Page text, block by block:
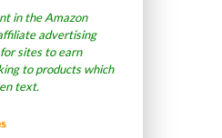
in the Amazon
advertising
sites to earn
to products which
text.